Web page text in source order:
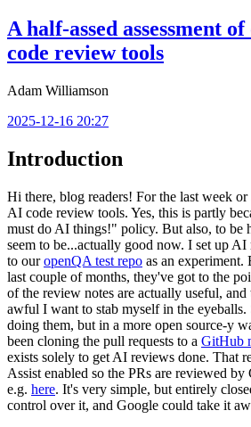
A half-assed assessment
code review tools
Adam Williamson
2025-12-16 20:27
Introduction
Hi there, blog readers! For the last week
AI code review tools. Yes, this is partly
must do AI things!" policy. But also, to be
seem to be...actually good now. I set up
to ouropenQA test repo as an experiment.
last couple of months, they've got to the
of the review notes are actually useful,
awful I want to stab myself in the
doing them, but in a more open source-y
been cloning the pull requests to a GitHub
exists solely to get AI reviews done. That
Assist enabled so the PRs are reviewed
e.g. here. It's very simple, but entirely
control over it, and Google could take it